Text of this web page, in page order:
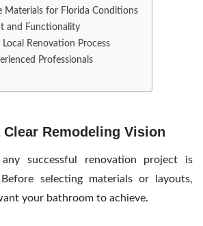
Materials for Florida Conditions
and Functionality
Renovation Process
Professionals
Remodeling Vision
successful renovation project is
selecting materials or layouts,
your bathroom to achieve.